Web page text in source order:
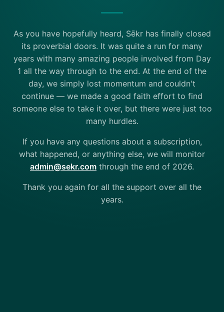
As you have hopefully heard, Sēkr has finally closed
its proverbial doors. It was quite a run for many
years with many amazing people involved from Day
1 all the way through to the end. At the end of the
day, we simply lost momentum and couldn't
continue — we made a good faith effort to find
someone else to take it over, but there were just too
many hurdles.
If you have any questions about a subscription,
what happened, or anything else, we will monitor
admin@sekr.com through the end of 2026.
Thank you again for all the support over all the
years.